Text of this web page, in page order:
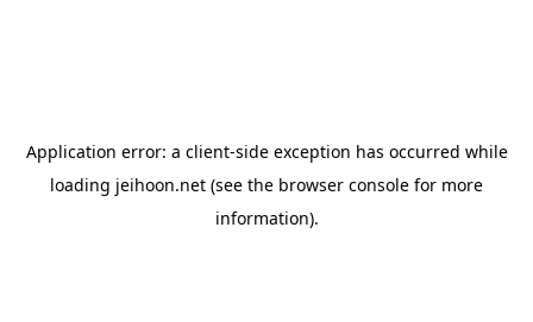
Application error: a client-side exception has occurred while
loading jeihoon.net (see the browser console for more
information).